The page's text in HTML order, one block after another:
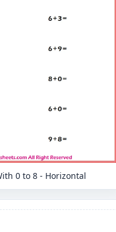
0 to 8 - Horizontal